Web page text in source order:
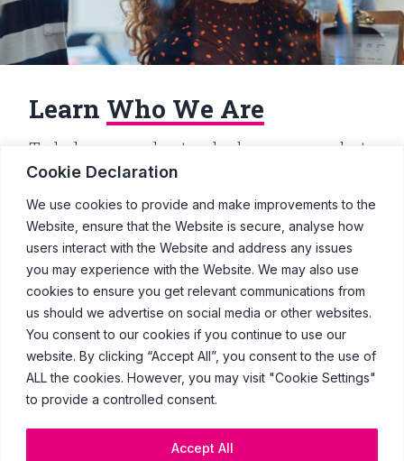
Cookie Declaration
We use cookies to provide and make improvements to the
Website, ensure that the Website is secure, analyse how
users interact with the Website and address any issues
you may experience with the Website. We may also use
cookies to ensure you get relevant communications from
us should we advertise on social media or other websites.
You consent to our cookies if you continue to use our
website. By clicking “Accept All”, you consent to the use of
ALL the cookies. However, you may visit "Cookie Settings"
to provide a controlled consent.
Accept All
Learn Who We Are
To help you understand who we are, what
we do and our position in the ad industry,
Clearcast.
Go
© Copyright Clearcast 2026
Terms & Conditions
Privacy Policy